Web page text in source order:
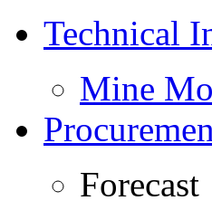
Technical
Mine
Forecast